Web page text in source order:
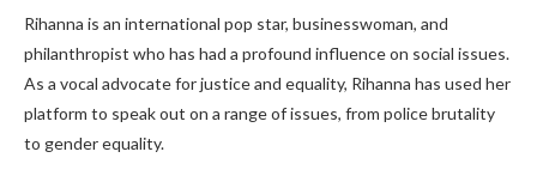
Rihanna is an international pop star, businesswoman, and
philanthropist who has had a profound influence on social issues.
As a vocal advocate for justice and equality, Rihanna has used her
platform to speak out on a range of issues, from police brutality
to gender equality.